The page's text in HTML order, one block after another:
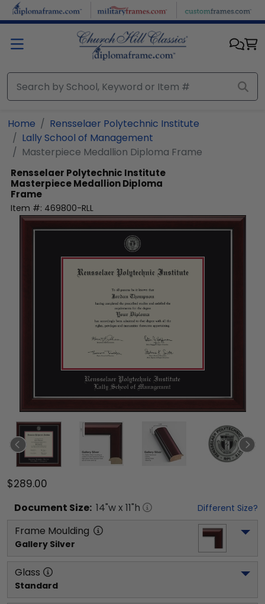
Skip to main content
Home
Rensselaer Polytechnic Institute
Lally School of Management
Masterpiece Medallion Diploma Frame
Rensselaer Polytechnic Institute
Masterpiece Medallion Diploma
Frame
Item #: 469800-RLL
$289.00
Document Size: 14"w x 11"h Different Size?
Frame Moulding
Gallery Silver
Glass
Standard